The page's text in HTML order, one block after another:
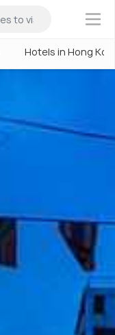
×
Hotels in Hong